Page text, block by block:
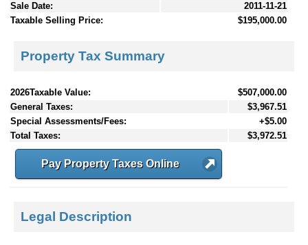
Sale Date:
2011-11-21
Taxable Selling Price:
$195,000.00
Property Tax Summary
2026Taxable Value:
$507,000.00
General Taxes:
$3,967.51
Special Assessments/Fees:
+$5.00
Total Taxes:
$3,972.51
Pay Property Taxes Online
Legal Description